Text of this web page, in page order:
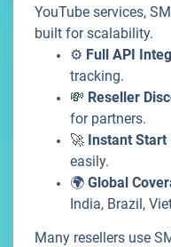
YouTube services,
built for scalability.
⚙️ Full API
tracking.
💸 Reseller
for partners.
🚀 Instant Start
easily.
🌍 Global
India, Brazil,
Many resellers use